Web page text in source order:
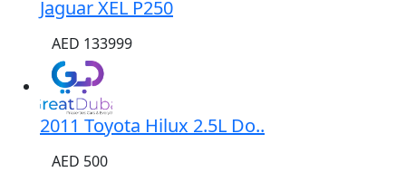
Jaguar XEL P250
AED 133999
2011 Toyota Hilux 2.5L Do..
AED 500